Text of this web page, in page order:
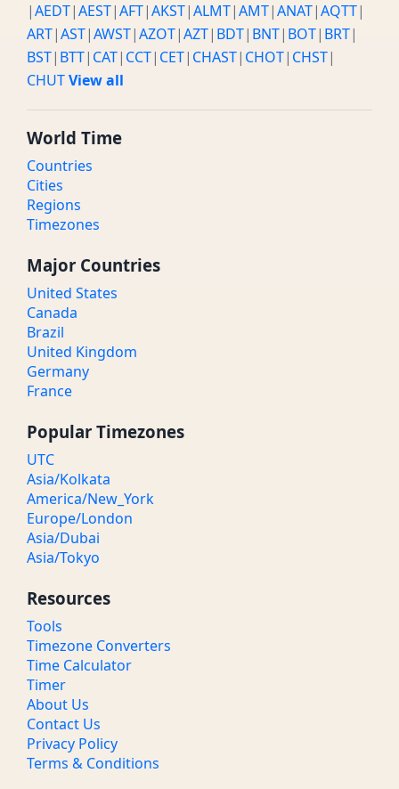
|AEDT|AEST|AFT|AKST|ALMT|AMT|ANAT|AQTT|
ART|AST|AWST|AZOT|AZT| BDT| BNT| BOT| BRT|
BST| BTT| CAT| CCT| CET| CHAST| CHOT| CHST|
CHUTView all
World Time
Countries
Cities
Regions
Timezones
Major Countries
United States
Canada
Brazil
United Kingdom
Germany
France
Popular Timezones
UTC
Asia/Kolkata
America/New_York
Europe/London
Asia/Dubai
Asia/Tokyo
Resources
Tools
Timezone Converters
Time Calculator
Timer
About Us
Contact Us
Privacy Policy
Terms & Conditions